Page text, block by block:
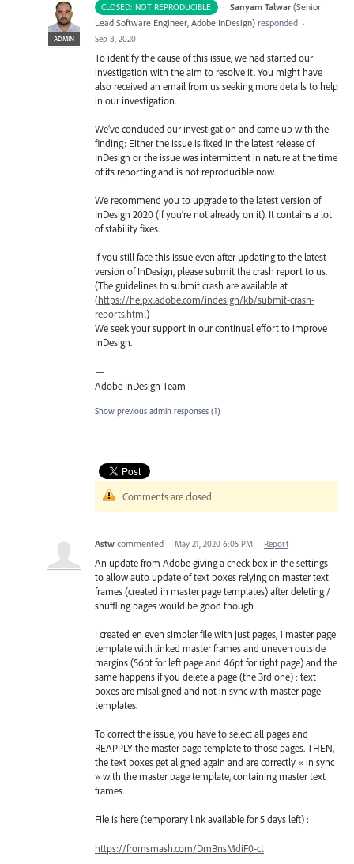
CLOSED: NOT REPRODUCIBLE ·
ADMIN
Sanyam Talwar (Senior
Lead Software Engineer, Adobe InDesign) responded ·
Sep 8, 2020
To identify the cause of this issue, we had started our
investigation with the aim to resolve it. You might have
also received an email from us seeking more details to help
in our investigation.
We’ve concluded our investigation and came up with the
finding: Either the issue is fixed in the latest release of
InDesign or the issue was intermittent in nature at the time
of its reporting and is not reproducible now.
We recommend you to upgrade to the latest version of
InDesign 2020 (if you’re not already on it). It contains a lot
of stability fixes.
If you still face this issue even after updating to the latest
version of InDesign, please submit the crash report to us.
(The guidelines to submit crash are available at
(https://helpx.adobe.com/indesign/kb/submit-crash-
reports.html)
We seek your support in our continual effort to improve
InDesign.
—
Adobe InDesign Team
Show previous admin responses (1)
Comments are closed
Astw commented · May 21, 2020 6:05 PM · Report
An update from Adobe giving a check box in the settings
to allow auto update of text boxes relying on master text
frames (created in master page templates) after deleting /
shuffling pages would be good though
I created en even simpler file with just pages, 1 master page
template with linked master frames and uneven outside
margins (56pt for left page and 46pt for right page) and the
same happens if you delete a page (the 3rd one) : text
boxes are misaligned and not in sync with master page
templates.
To correct the issue, you have to select all pages and
REAPPLY the master page template to those pages. THEN,
the text boxes get aligned again and are correctly « in sync
» with the master page template, containing master text
frames.
File is here (temporary link available for 5 days left) :
https://fromsmash.com/DmBnsMdiF0-ct